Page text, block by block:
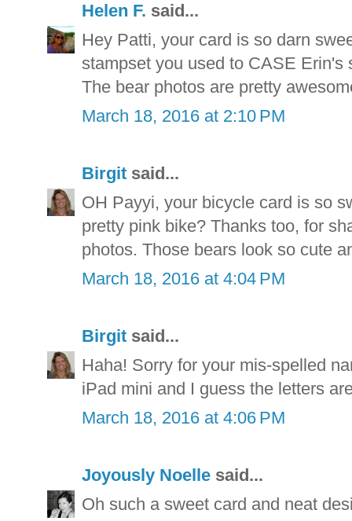
Helen F. said...
Hey Patti, your card is so darn
stampset you used to CASE Erin's
The bear photos are pretty
March 18, 2016 at 2:10 PM
Birgit said...
OH Payyi, your bicycle card is so
pretty pink bike? Thanks too, for
photos. Those bears look so cute
March 18, 2016 at 4:04 PM
Birgit said...
Haha! Sorry for your mis-spelled
iPad mini and I guess the letters
March 18, 2016 at 4:06 PM
Joyously Noelle said...
Oh such a sweet card and neat